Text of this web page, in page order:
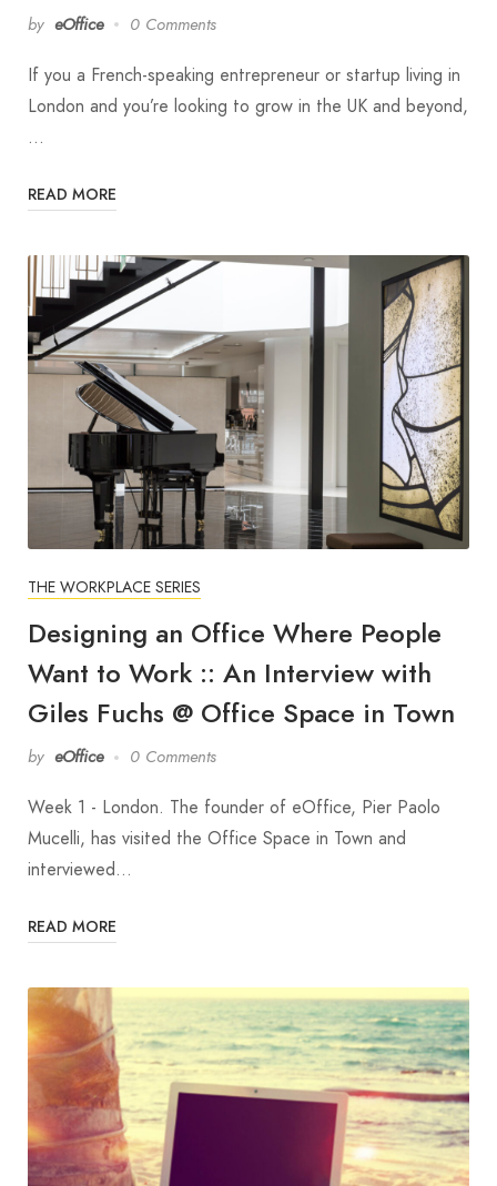
by eOffice 0 Comments
If you a French-speaking entrepreneur or startup living in
London and you’re looking to grow in the UK and beyond,
…
READ MORE
THE WORKPLACE SERIES
Designing an Office Where People
Want to Work :: An Interview with
Giles Fuchs @ Office Space in Town
by eOffice 0 Comments
Week 1 - London. The founder of eOffice, Pier Paolo
Mucelli, has visited the Office Space in Town and
interviewed…
READ MORE